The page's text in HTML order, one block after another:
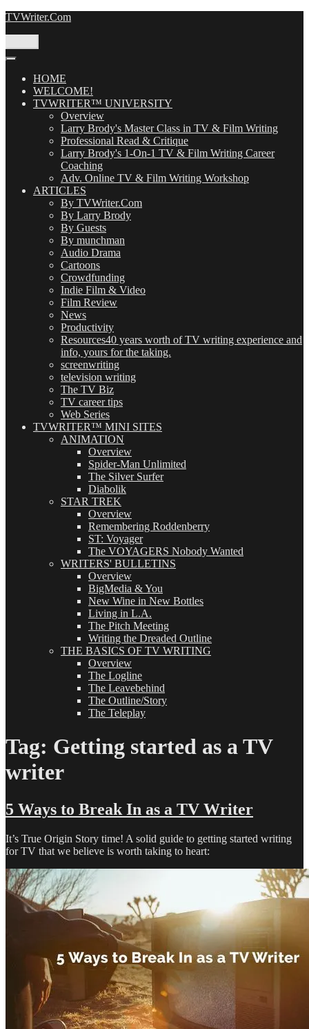
Skip
TVWriter.Com
HOME
WELCOME!
TVWRITER™ UNIVERSITY
Overview
Larry Brody's Master Class in TV & Film Writing
Professional Read & Critique
Larry Brody's 1-On-1 TV & Film Writing Career
Coaching
Adv. Online TV & Film Writing Workshop
ARTICLES
By TVWriter.Com
By Larry Brody
By Guests
By munchman
Audio Drama
Cartoons
Crowdfunding
Indie Film & Video
Film Review
News
Productivity
Resources40 years worth of TV writing experience and
info, yours for the taking.
screenwriting
television writing
The TV Biz
TV career tips
Web Series
TVWRITER™ MINI SITES
ANIMATION
Overview
Spider-Man Unlimited
The Silver Surfer
Diabolik
STAR TREK
Overview
Remembering Roddenberry
ST: Voyager
The VOYAGERS Nobody Wanted
WRITERS' BULLETINS
Overview
BigMedia & You
New Wine in New Bottles
Living in L.A.
The Pitch Meeting
Writing the Dreaded Outline
THE BASICS OF TV WRITING
Overview
The Logline
The Leavebehind
The Outline/Story
The Teleplay
Tag: Getting started as a TV
writer
5 Ways to Break In as a TV Writer
It’s True Origin Story time! A solid guide to getting started writing
for TV that we believe is worth taking to heart: